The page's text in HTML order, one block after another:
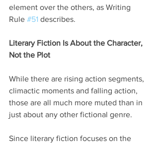
element over the others, as Writing
Rule #51 describes.
Literary Fiction Is About the Character,
Not the Plot
While there are rising action segments,
climactic moments and falling action,
those are all much more muted than in
just about any other fictional genre.
Since literary fiction focuses on the